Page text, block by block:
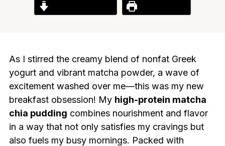
As I stirred the creamy blend of nonfat Greek
yogurt and vibrant matcha powder, a wave of
excitement washed over me—this was my new
breakfast obsession! My high-protein matcha
chia pudding combines nourishment and flavor
in a way that not only satisfies my cravings but
also fuels my busy mornings. Packed with